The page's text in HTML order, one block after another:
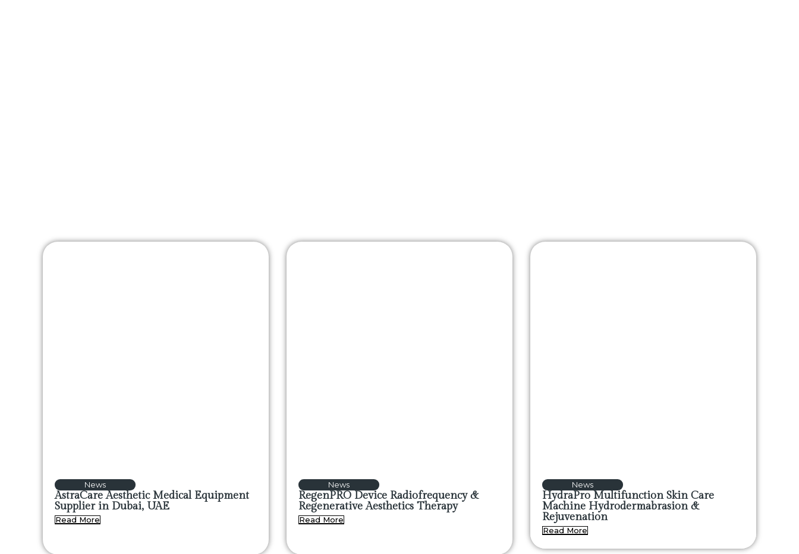
News
AstraCare Aesthetic Medical Equipment
Supplier in Dubai, UAE
Read More
News
RegenPRO Device Radiofrequency &
Regenerative Aesthetics Therapy
Read More
News
HydraPro Multifunction Skin Care
Machine Hydrodermabrasion &
Rejuvenation
Read More